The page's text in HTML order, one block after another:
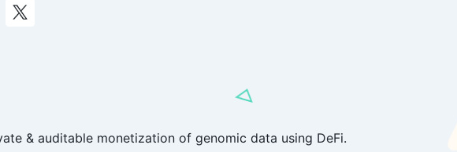
& auditable monetization of genomic data using DeFi.